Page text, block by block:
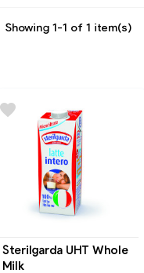
Showing 1-1 of 1 item(s)
Sterilgarda UHT Whole
Milk
favorite